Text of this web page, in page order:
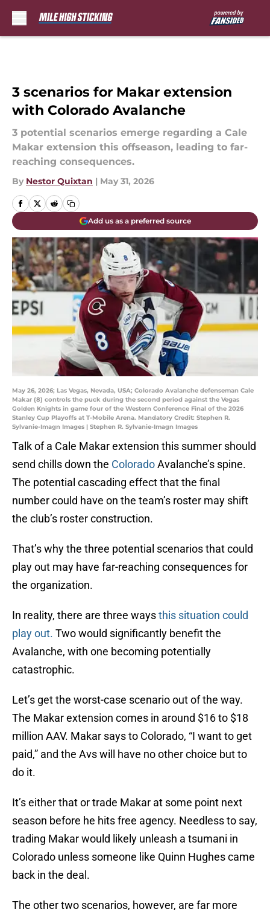
3 scenarios for Makar extension
with Colorado Avalanche
3 potential scenarios emerge regarding a Cale
Makar extension this offseason, leading to far-
reaching consequences.
By Nestor Quixtan | May 31, 2026
Add us as a preferred source
May 26, 2026; Las Vegas, Nevada, USA; Colorado Avalanche defenseman Cale
Makar (8) controls the puck during the second period against the Vegas
Golden Knights in game four of the Western Conference Final of the 2026
Stanley Cup Playoffs at T-Mobile Arena. Mandatory Credit: Stephen R.
Sylvanie-Imagn Images | Stephen R. Sylvanie-Imagn Images
Talk of a Cale Makar extension this summer should
send chills down the ColoradoAvalanche’s spine.
The potential cascading effect that the final
number could have on the team’s roster may shift
the club’s roster construction.
That’s why the three potential scenarios that could
play out may have far-reaching consequences for
the organization.
In reality, there are three waysthis situation could
play out. Two would significantly benefit the
Avalanche, with one becoming potentially
catastrophic.
Let’s get the worst-case scenario out of the way.
The Makar extension comes in around $16 to $18
million AAV. Makar says to Colorado, “I want to get
paid,” and the Avs will have no other choice but to
do it.
It’s either that or trade Makar at some point next
season before he hits free agency. Needless to say,
trading Makar would likely unleash a tsumani in
Colorado unless someone like Quinn Hughes came
back in the deal.
The other two scenarios, however, are far more